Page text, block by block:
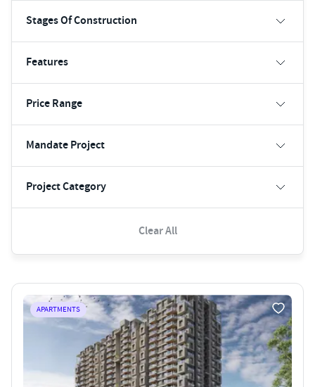
Stages Of Construction
Features
Price Range
Mandate Project
Project Category
Clear All
APARTMENTS